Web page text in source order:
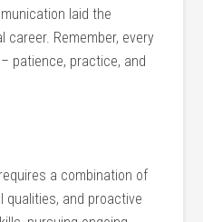
laid the​
career. Remember, every
patience, practice, and
a⁢ combination of
qualities, and proactive